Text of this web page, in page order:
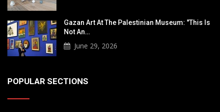
Gazan Art At The Palestinian Museum: "This Is
Not An…
June 29, 2026
POPULAR SECTIONS